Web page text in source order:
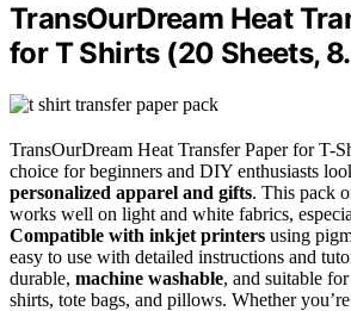
TransOurDream Heat
for T Shirts (20 Sheets,
TransOurDream Heat Transfer Paper for T-
choice for beginners and DIY enthusiasts
personalized apparel and gifts. This pack
works well on light and white fabrics,
Compatible with inkjet printers using
easy to use with detailed instructions and
durable, machine washable, and suitable
shirts, tote bags, and pillows. Whether